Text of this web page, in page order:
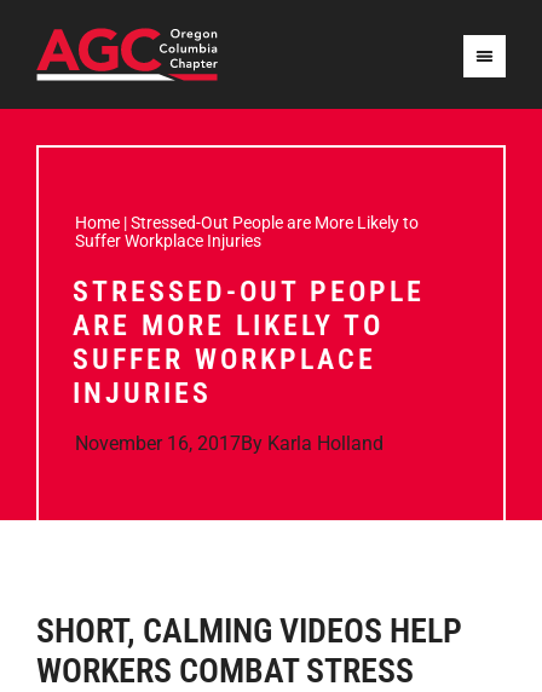
Home |Stressed-Out People are More Likely to
Suffer Workplace Injuries
STRESSED-OUT PEOPLE
ARE MORE LIKELY TO
SUFFER WORKPLACE
INJURIES
November 16, 2017By Karla Holland
SHORT, CALMING VIDEOS HELP
WORKERS COMBAT STRESS